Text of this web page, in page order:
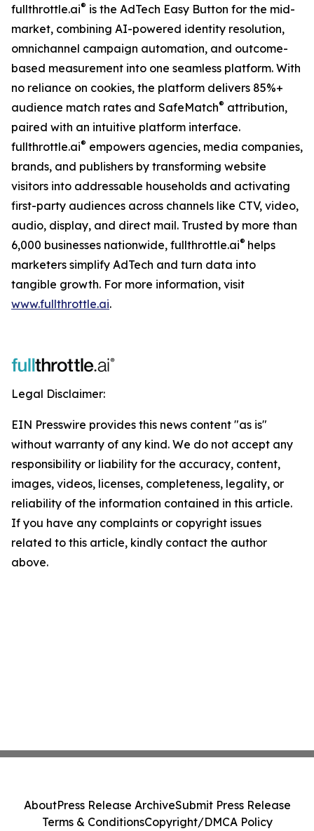
fullthrottle.ai® is the AdTech Easy Button for the mid-
market, combining AI-powered identity resolution,
omnichannel campaign automation, and outcome-
based measurement into one seamless platform. With
no reliance on cookies, the platform delivers 85%+
audience match rates and SafeMatch® attribution,
paired with an intuitive platform interface.
fullthrottle.ai® empowers agencies, media companies,
brands, and publishers by transforming website
visitors into addressable households and activating
first-party audiences across channels like CTV, video,
audio, display, and direct mail. Trusted by more than
6,000 businesses nationwide, fullthrottle.ai® helps
marketers simplify AdTech and turn data into
tangible growth. For more information, visit
www.fullthrottle.ai.
Legal Disclaimer:
EIN Presswire provides this news content "as is"
without warranty of any kind. We do not accept any
responsibility or liability for the accuracy, content,
images, videos, licenses, completeness, legality, or
reliability of the information contained in this article.
If you have any complaints or copyright issues
related to this article, kindly contact the author
above.
AboutPress Release ArchiveSubmit Press Release
Terms & ConditionsCopyright/DMCA Policy